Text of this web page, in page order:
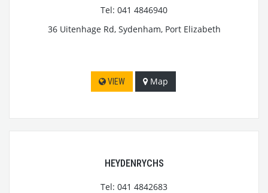
Tel: 041 4846940
36 Uitenhage Rd, Sydenham, Port Elizabeth
VIEW Map
HEYDENRYCHS
Tel: 041 4842683